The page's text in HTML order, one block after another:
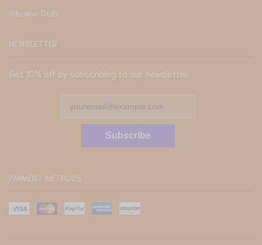
Silicone Dolls
NEWSLETTER
Get 10% off by subscribing to our newsletter
Subscribe
PAYMENT METHODS